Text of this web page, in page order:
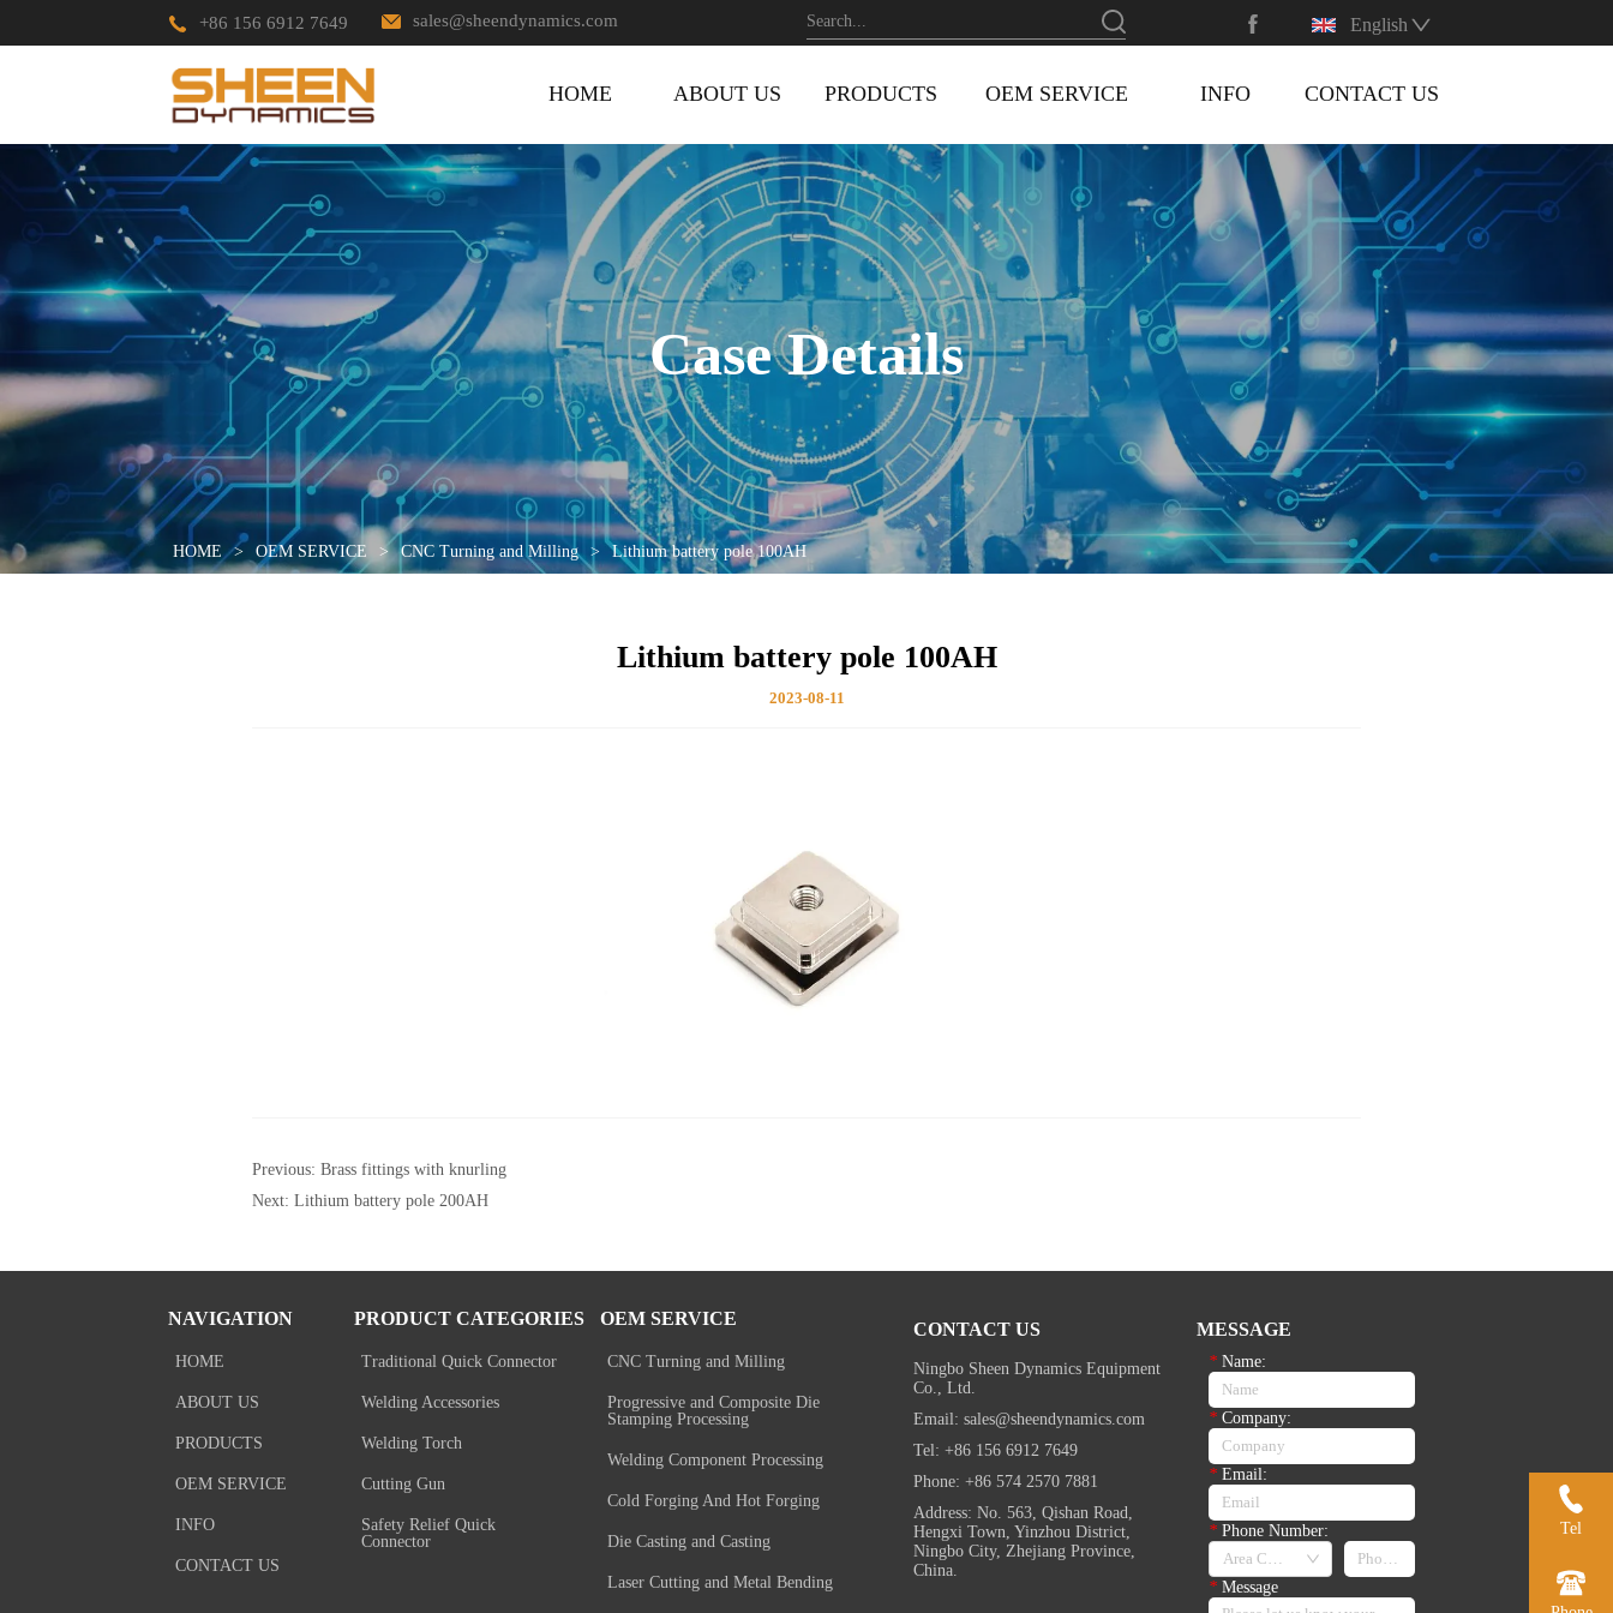
+86 156 6912 7649 sales@sheendynamics.com English
HOME HOME ABOUT US PRODUCTS OEM SERVICE INFO CONTACT US
Case Details
HOME > OEM SERVICE > CNC Turning and Milling > Lithium battery pole 100AH
Lithium battery pole 100AH
2023-08-11
Previous:Brass fittings with knurling
Next:Lithium battery pole 200AH
NAVIGATION
HOME
ABOUT US
PRODUCTS
OEM SERVICE
INFO
CONTACT US
PRODUCT CATEGORIES
Traditional Quick Connector
Welding Accessories
Welding Torch
Cutting Gun
Safety Relief Quick
Connector
OEM SERVICE
CNC Turning and Milling
Progressive and Composite Die
Stamping Processing
Welding Component Processing
Cold Forging And Hot Forging
Die Casting and Casting
Laser Cutting and Metal Bending
CONTACT US
Ningbo Sheen Dynamics Equipment
Co., Ltd.
Email: sales@sheendynamics.com
Tel: +86 156 6912 7649
Phone: +86 574 2570 7881
Address: No. 563, Qishan Road,
Hengxi Town, Yinzhou District,
Ningbo City, Zhejiang Province,
China.
MESSAGE
* Name:
* Company:
* Email:
* Phone Number:
* Message
Tel